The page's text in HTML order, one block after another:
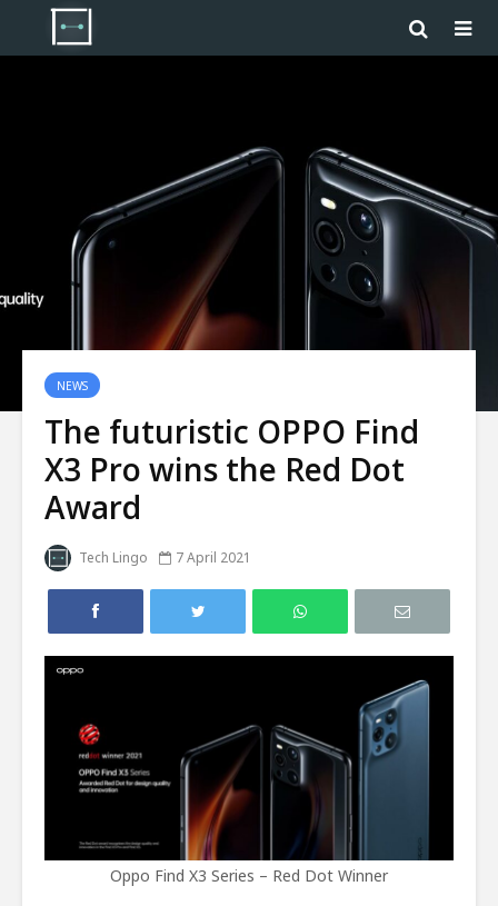
NEWS
The futuristic OPPO Find
X3 Pro wins the Red Dot
Award
Tech Lingo 7 April 2021
Oppo Find X3 Series – Red Dot Winner